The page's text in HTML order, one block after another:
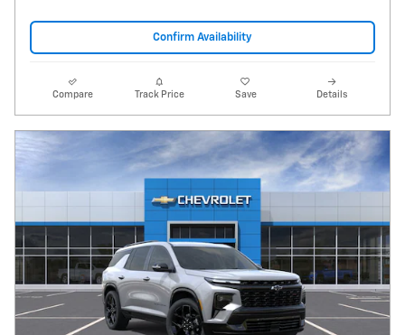
Confirm Availability
Compare Track Price Save Details